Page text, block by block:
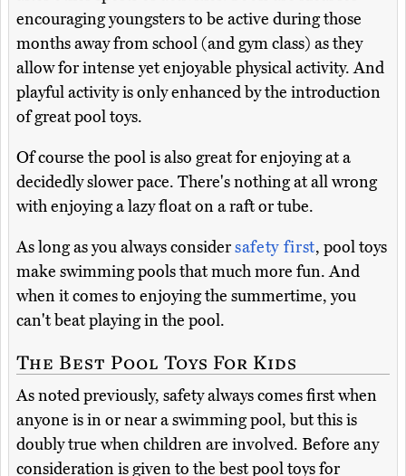
encouraging youngsters to be active during those
months away from school (and gym class) as they
allow for intense yet enjoyable physical activity. And
playful activity is only enhanced by the introduction
of great pool toys.
Of course the pool is also great for enjoying at a
decidedly slower pace. There's nothing at all wrong
with enjoying a lazy float on a raft or tube.
As long as you always considersafety first, pool toys
make swimming pools that much more fun. And
when it comes to enjoying the summertime, you
can't beat playing in the pool.
The Best Pool Toys For Kids
As noted previously, safety always comes first when
anyone is in or near a swimming pool, but this is
doubly true when children are involved. Before any
consideration is given to the best pool toys for